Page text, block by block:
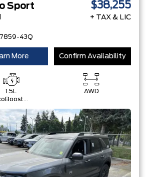
Sport
43Q
$38,255
+ TAX & LIC
More Confirm Availability
1.5L
Stop
Engine
AWD